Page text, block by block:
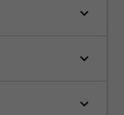
keyboard_arrow_down
keyboard_arrow_down
keyboard_arrow_down